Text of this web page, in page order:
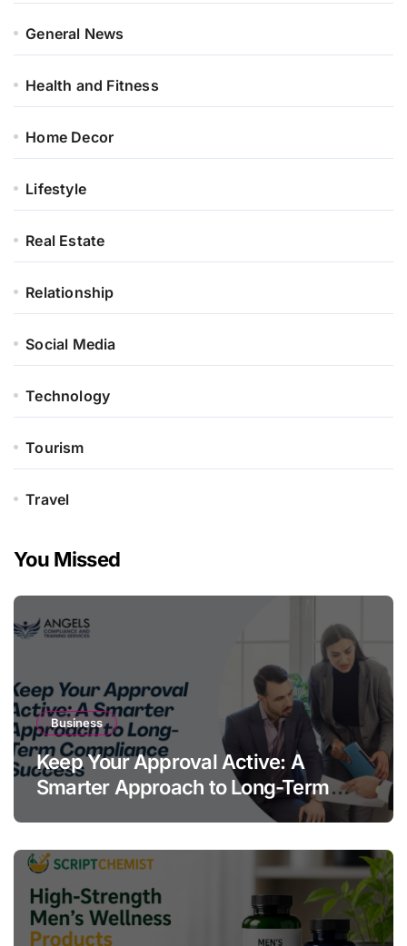
General News
Health and Fitness
Home Decor
Lifestyle
Real Estate
Relationship
Social Media
Technology
Tourism
Travel
You Missed
Business
Keep Your Approval Active: A
Smarter Approach to Long-Term